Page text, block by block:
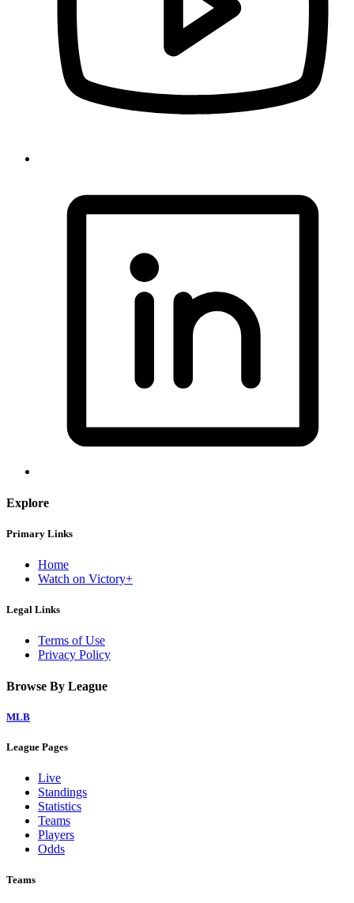
Explore
Primary Links
Home
Watch on Victory+
Legal Links
Terms of Use
Privacy Policy
Browse By League
MLB
League Pages
Live
Standings
Statistics
Teams
Players
Odds
Teams